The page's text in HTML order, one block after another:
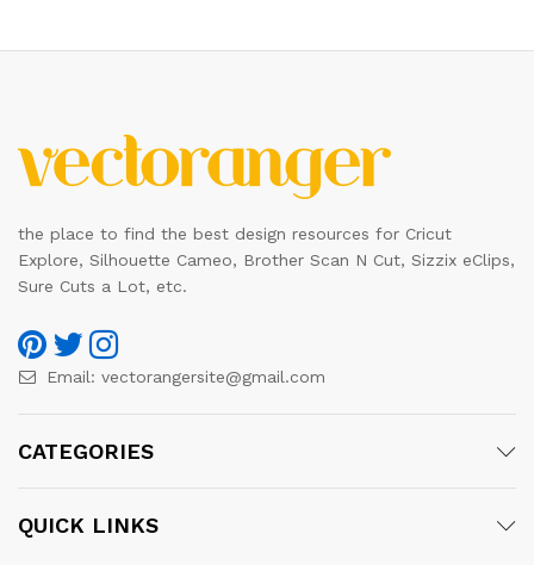
the place to find the best design resources for Cricut
Explore, Silhouette Cameo, Brother Scan N Cut, Sizzix eClips,
Sure Cuts a Lot, etc.
Email: vectorangersite@gmail.com
CATEGORIES
QUICK LINKS